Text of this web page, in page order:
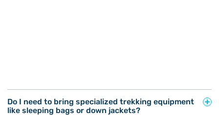
Do I need to bring specialized trekking equipment
like sleeping bags or down jackets?